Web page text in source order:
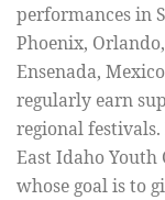
performances in
Phoenix,
Ensenada,
regularly earn
regional
East Idaho
whose goal is to